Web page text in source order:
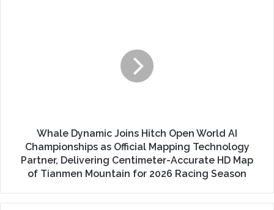
Whale Dynamic Joins Hitch Open World AI
Championships as Official Mapping Technology
Partner, Delivering Centimeter-Accurate HD Map
of Tianmen Mountain for 2026 Racing Season